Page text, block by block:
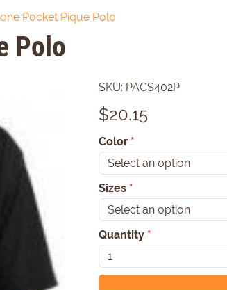
Pocket Pique Polo
Polo
SKU: PACS402P
$20.15
Color *
Sizes *
Quantity *